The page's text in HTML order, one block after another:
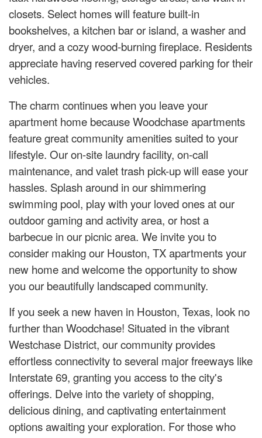
closets. Select homes will feature built-in
bookshelves, a kitchen bar or island, a washer and
dryer, and a cozy wood-burning fireplace. Residents
appreciate having reserved covered parking for their
vehicles.
The charm continues when you leave your
apartment home because Woodchase apartments
feature great community amenities suited to your
lifestyle. Our on-site laundry facility, on-call
maintenance, and valet trash pick-up will ease your
hassles. Splash around in our shimmering
swimming pool, play with your loved ones at our
outdoor gaming and activity area, or host a
barbecue in our picnic area. We invite you to
consider making our Houston, TX apartments your
new home and welcome the opportunity to show
you our beautifully landscaped community.
If you seek a new haven in Houston, Texas, look no
further than Woodchase! Situated in the vibrant
Westchase District, our community provides
effortless connectivity to several major freeways like
Interstate 69, granting you access to the city's
offerings. Delve into the variety of shopping,
delicious dining, and captivating entertainment
options awaiting your exploration. For those who